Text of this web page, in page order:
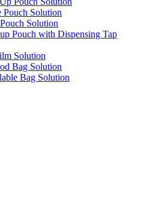
Pouch Solution
Solution
Pouch with Dispensing Tap
Solution
Bag Solution
Bag Solution